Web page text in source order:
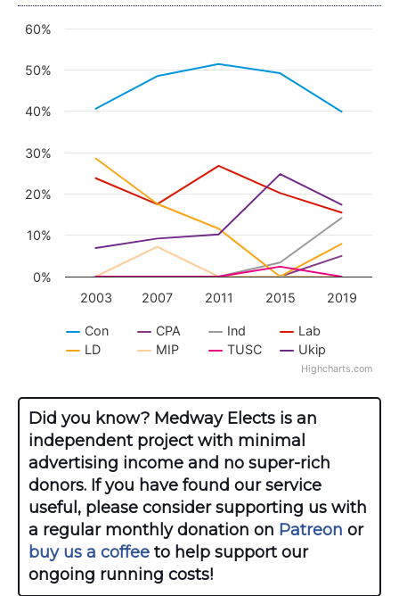
Chart
View as data table, Chart
The chart has 1 X axis displaying categories.
2003 2007 2011 2015 2019
0%
10%
20%
30%
40%
50%
60%
Con CPA Ind
Lab
LD
MIP TUSC Ukip
Highcharts.com
Did you know? Medway Elects is an
independent project with minimal
advertising income and no super-rich
donors. If you have found our service
useful, please consider supporting us with
a regular monthly donation on Patreon or
buy us a coffee to help support our
ongoing running costs!